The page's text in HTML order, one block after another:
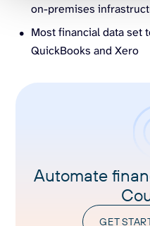
on-premises
Most financial data set
QuickBooks and Xero
Automate
GET